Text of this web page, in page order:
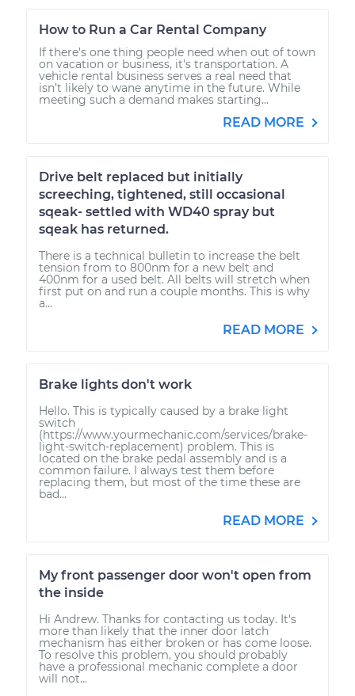
How to Run a Car Rental Company
If there’s one thing people need when out of town
on vacation or business, it's transportation. A
vehicle rental business serves a real need that
isn’t likely to wane anytime in the future. While
meeting such a demand makes starting...
READ MORE
Drive belt replaced but initially
screeching, tightened, still occasional
sqeak- settled with WD40 spray but
sqeak has returned.
There is a technical bulletin to increase the belt
tension from to 800nm for a new belt and
400nm for a used belt. All belts will stretch when
first put on and run a couple months. This is why
a...
READ MORE
Brake lights don't work
Hello. This is typically caused by a brake light
switch
(https://www.yourmechanic.com/services/brake-
light-switch-replacement) problem. This is
located on the brake pedal assembly and is a
common failure. I always test them before
replacing them, but most of the time these are
bad...
READ MORE
My front passenger door won't open from
the inside
Hi Andrew. Thanks for contacting us today. It's
more than likely that the inner door latch
mechanism has either broken or has come loose.
To resolve this problem, you should probably
have a professional mechanic complete a door
will not...